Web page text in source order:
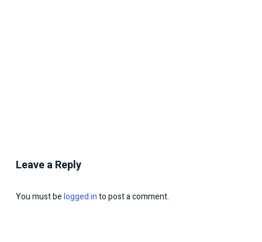
Leave a Reply
You must belogged into post a comment.